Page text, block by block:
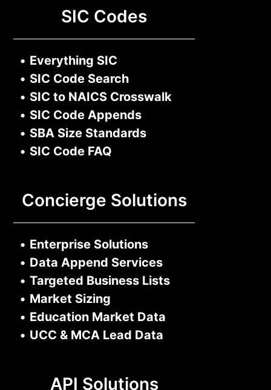
SIC Codes
• Everything SIC
• SIC Code Search
• SIC to NAICS Crosswalk
• SIC Code Appends
• SBA Size Standards
• SIC Code FAQ
Concierge Solutions
• Enterprise Solutions
• Data Append Services
• Targeted Business Lists
• Market Sizing
• Education Market Data
• UCC & MCA Lead Data
API Solutions